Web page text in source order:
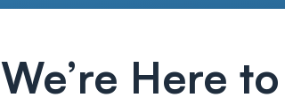
We’re Here